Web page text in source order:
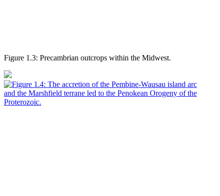
Figure 1.3: Precambrian outcrops within the Midwest.